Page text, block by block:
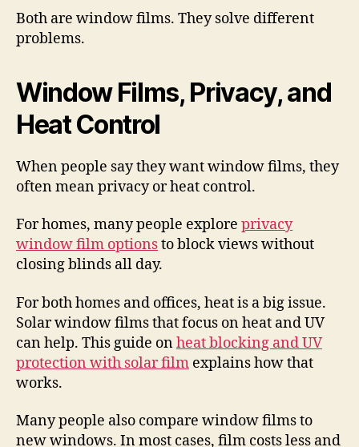
Both are window films. They solve different
problems.
Window Films, Privacy, and
Heat Control
When people say they want window films, they
often mean privacy or heat control.
For homes, many people explore privacy
window film optionsto block views without
closing blinds all day.
For both homes and offices, heat is a big issue.
Solar window films that focus on heat and UV
can help. This guide onheat blocking and UV
protection with solar film explains how that
works.
Many people also compare window films to
new windows. In most cases, film costs less and